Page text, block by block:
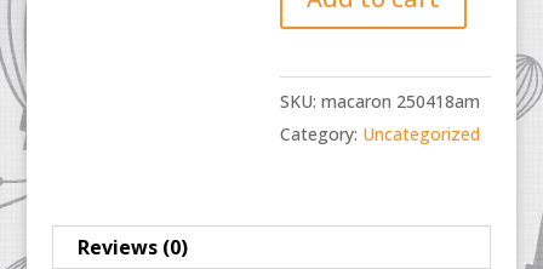
250418am
SKU:macaron 250418am
Category: Uncategorized
Reviews (0)